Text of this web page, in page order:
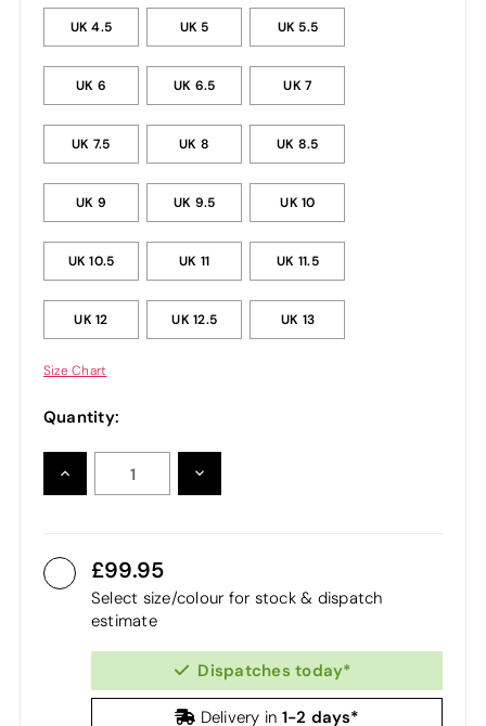
UK 4.5 UK 5 UK 5.5
UK 6 UK 6.5 UK 7
UK 7.5 UK 8 UK 8.5
UK 9 UK 9.5 UK 10
UK 10.5 UK 11 UK 11.5
UK 12 UK 12.5 UK 13
Size Chart
Quantity:
INCREASE
QUANTITY:
DECREASE
99.95
Select size/colour for stock & dispatch
estimate
Dispatches today*
Delivery in 1-2 days*